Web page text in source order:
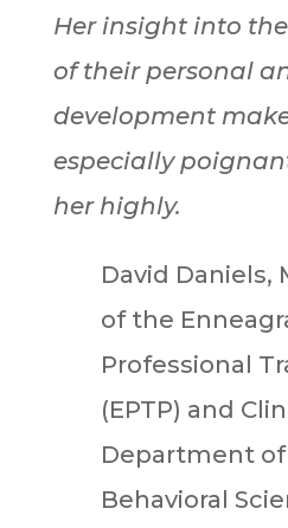
Her insight into
of their personal
development
especially
her highly.
David Daniels,
of the
Professional
(EPTP) and
Department
Behavioral